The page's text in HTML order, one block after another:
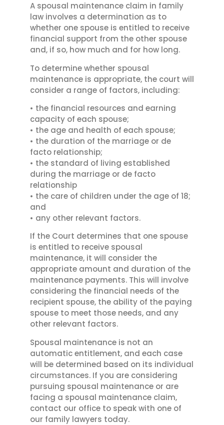
A spousal maintenance claim in family
law involves a determination as to
whether one spouse is entitled to receive
financial support from the other spouse
and, if so, how much and for how long.
To determine whether spousal
maintenance is appropriate, the court will
consider a range of factors, including:
• the financial resources and earning
capacity of each spouse;
• the age and health of each spouse;
• the duration of the marriage or de
facto relationship;
• the standard of living established
during the marriage or de facto
relationship
• the care of children under the age of 18;
and
• any other relevant factors.
If the Court determines that one spouse
is entitled to receive spousal
maintenance, it will consider the
appropriate amount and duration of the
maintenance payments. This will involve
considering the financial needs of the
recipient spouse, the ability of the paying
spouse to meet those needs, and any
other relevant factors.
Spousal maintenance is not an
automatic entitlement, and each case
will be determined based on its individual
circumstances. If you are considering
pursuing spousal maintenance or are
facing a spousal maintenance claim,
contact our office to speak with one of
our family lawyers today.